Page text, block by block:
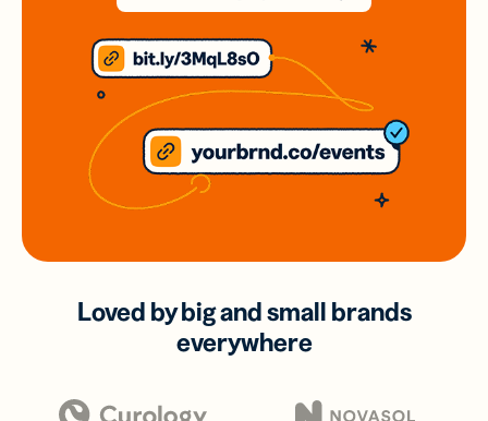
Loved by big and small brands
everywhere